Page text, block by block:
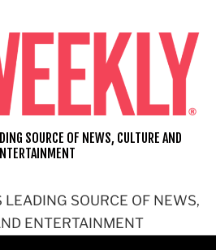
LEADING SOURCE OF NEWS,
ENTERTAINMENT
SOURCE OF NEWS, CULTURE AND